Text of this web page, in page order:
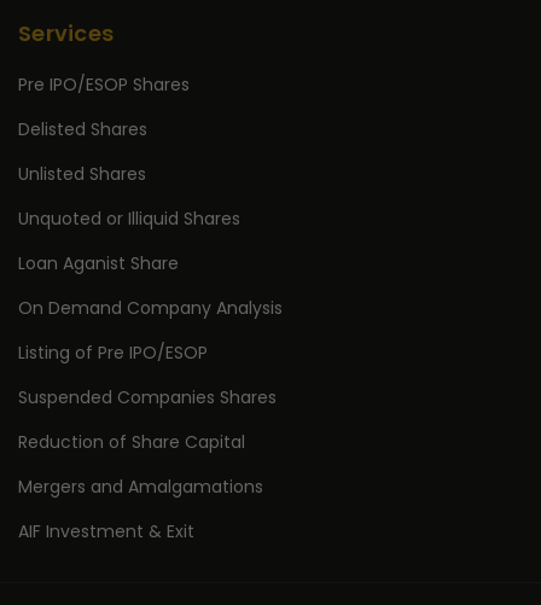
Services
Pre IPO/ESOP Shares
Delisted Shares
Unlisted Shares
Unquoted or Illiquid Shares
Loan Aganist Share
On Demand Company Analysis
Listing of Pre IPO/ESOP
Suspended Companies Shares
Reduction of Share Capital
Mergers and Amalgamations
AIF Investment & Exit